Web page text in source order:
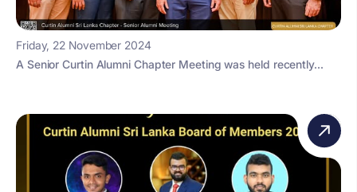
Friday, 22 November 2024
A Senior Curtin Alumni Chapter Meeting was held recently...